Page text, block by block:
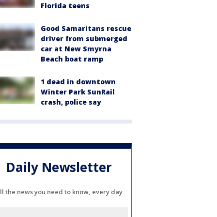
Florida teens
Good Samaritans rescue
driver from submerged
car at New Smyrna
Beach boat ramp
1 dead in downtown
Winter Park SunRail
crash, police say
Daily Newsletter
the news you need to know, every day